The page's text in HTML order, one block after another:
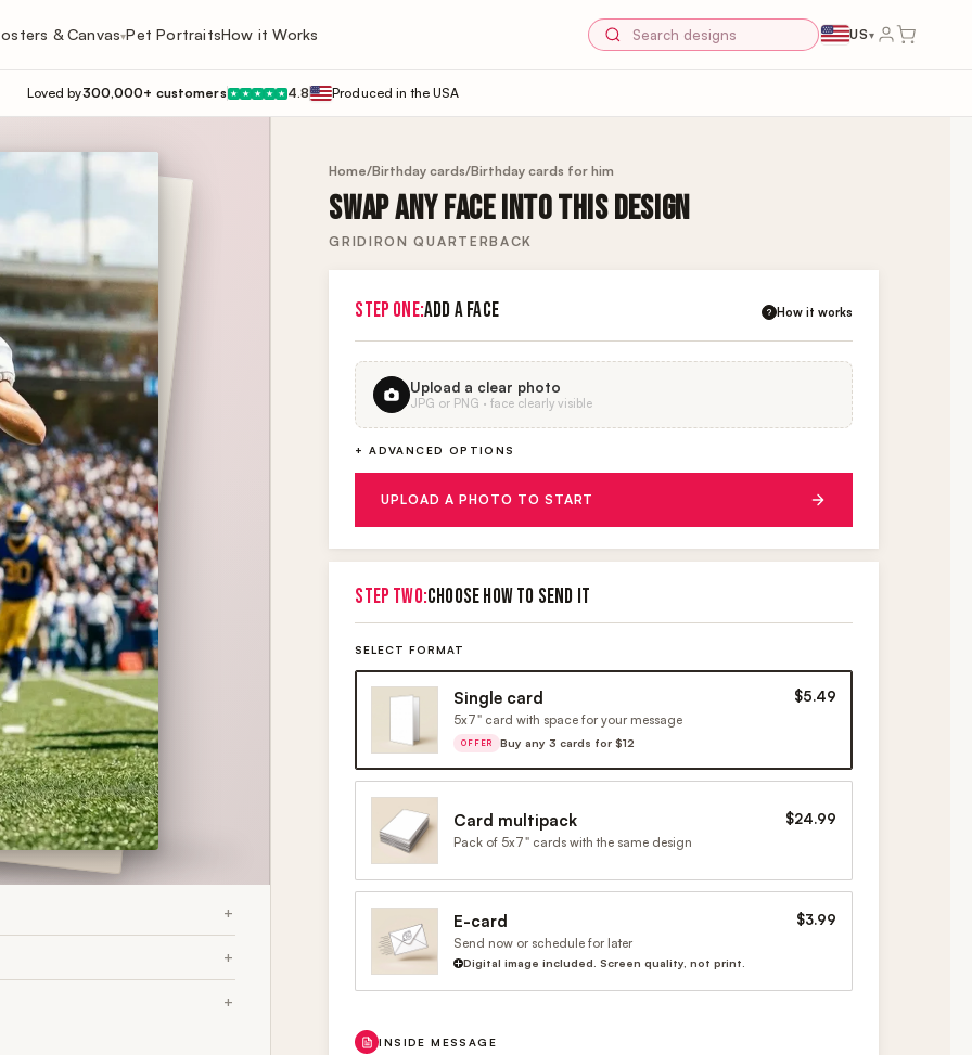
& Canvas▾Pet PortraitsHow it Works US▾
Loved by300,000+ customers ★ ★ ★ ★ ★4.8 Produced in the USA
Home/Birthday cards/Birthday cards for him
SWAP ANY FACE INTO THIS DESIGN
GRIDIRON QUARTERBACK
STEP ONE:ADD A FACE ? How it works
Upload a clear photo
JPG or PNG · face clearly visible
+ ADVANCED OPTIONS
UPLOAD A PHOTO TO START
STEP TWO:CHOOSE HOW TO SEND IT
SELECT FORMAT
Single card $5.49
5x7" card with space for your message
OFFER Buy any 3 cards for $12
Card multipack $24.99
Pack of 5x7" cards with the same design
E-card $3.99
Send now or schedule for later
Digital image included. Screen quality, not print.
INSIDE MESSAGE